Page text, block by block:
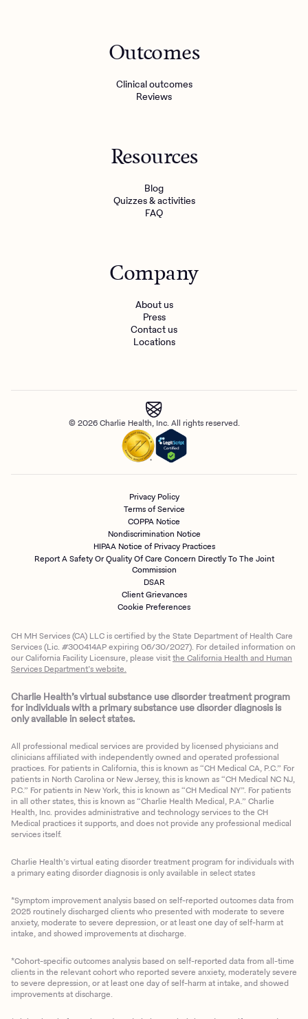
Outcomes
Clinical outcomes
Reviews
Resources
Blog
Quizzes & activities
FAQ
Company
About us
Press
Contact us
Locations
© 2026 Charlie Health, Inc. All rights reserved.
Privacy Policy
Terms of Service
COPPA Notice
Nondiscrimination Notice
HIPAA Notice of Privacy Practices
Report A Safety Or Quality Of Care Concern Directly To The Joint
Commission
DSAR
Client Grievances
Cookie Preferences
CH MH Services (CA) LLC is certified by the State Department of Health Care
Services (Lic. #300414AP expiring 06/30/2027). For detailed information on
our California Facility Licensure, please visitthe California Health and Human
Services Department’s website.
Charlie Health’s virtual substance use disorder treatment program
for individuals with a primary substance use disorder diagnosis is
only available in select states.
All professional medical services are provided by licensed physicians and
clinicians affiliated with independently owned and operated professional
practices. For patients in California, this is known as “CH Medical CA, P.C.” For
patients in North Carolina or New Jersey, this is known as “CH Medical NC NJ,
P.C.” For patients in New York, this is known as “CH Medical NY”. For patients
in all other states, this is known as “Charlie Health Medical, P.A.” Charlie
Health, Inc. provides administrative and technology services to the CH
Medical practices it supports, and does not provide any professional medical
services itself.
Charlie Health’s virtual eating disorder treatment program for individuals with
a primary eating disorder diagnosis is only available in select states
*Symptom improvement analysis based on self-reported outcomes data from
2025 routinely discharged clients who presented with moderate to severe
anxiety, moderate to severe depression, or at least one day of self-harm at
intake, and showed improvements at discharge.
*Cohort-specific outcomes analysis based on self-reported data from all-time
clients in the relevant cohort who reported severe anxiety, moderately severe
to severe depression, or at least one day of self-harm at intake, and showed
improvements at discharge.